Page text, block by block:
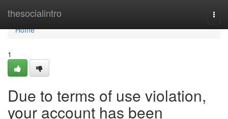
thesocialintro
Home
Home
1
Due to terms of use violation,
your account has been